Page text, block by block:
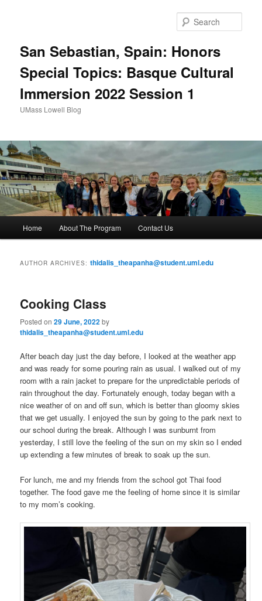
San Sebastian, Spain: Honors
Special Topics: Basque Cultural
Immersion 2022 Session 1
UMass Lowell Blog
Skip
content
Skip
content
Home About The Program Contact Us
AUTHOR ARCHIVES:thidalis_theapanha@student.uml.edu
Cooking Class
Posted on29 June, 2022by
thidalis_theapanha@student.uml.edu
After beach day just the day before, I looked at the weather app
and was ready for some pouring rain as usual. I walked out of my
room with a rain jacket to prepare for the unpredictable periods of
rain throughout the day. Fortunately enough, today began with a
nice weather of on and off sun, which is better than gloomy skies
that we get usually. I enjoyed the sun by going to the park next to
our school during the break. Although I was sunburnt from
yesterday, I still love the feeling of the sun on my skin so I ended
up extending a few minutes of break to soak up the sun.
For lunch, me and my friends from the school got Thai food
together. The food gave me the feeling of home since it is similar
to my mom’s cooking.